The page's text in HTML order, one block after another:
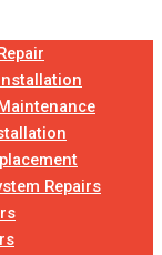
Repairs